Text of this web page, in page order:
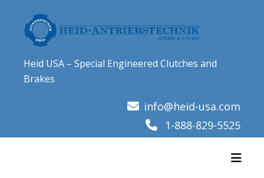
content
Heid USA – Special Engineered Clutches and
Brakes
info@heid-usa.com
1-888-829-5525